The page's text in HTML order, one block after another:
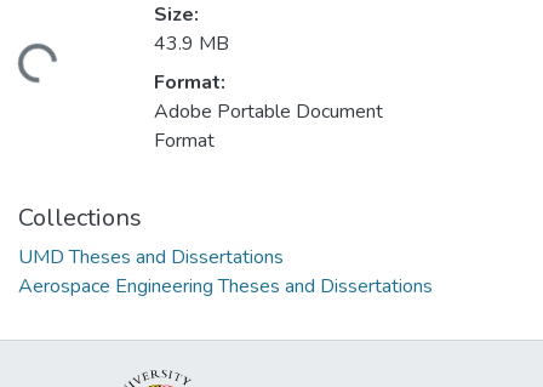
Size:
43.9 MB
Format:
Adobe Portable Document
Format
Collections
UMD Theses and Dissertations
Aerospace Engineering Theses and Dissertations